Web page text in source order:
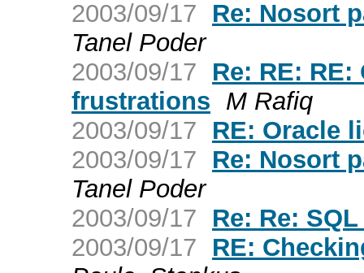
2003/09/17
Re: Nosort
Tanel Poder
2003/09/17
Re: RE:
frustrations M Rafiq
2003/09/17
RE: Oracle
2003/09/17
Re: Nosort
Tanel Poder
2003/09/17
Re: Re:
2003/09/17
RE: